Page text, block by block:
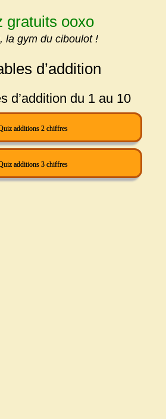
gratuits ooxo
la gym du ciboulot !
d’addition
d’addition du 1 au 10
additions 2 chiffres
additions 3 chiffres